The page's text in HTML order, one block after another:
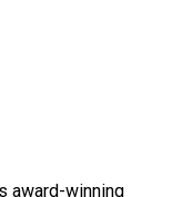
award-winning